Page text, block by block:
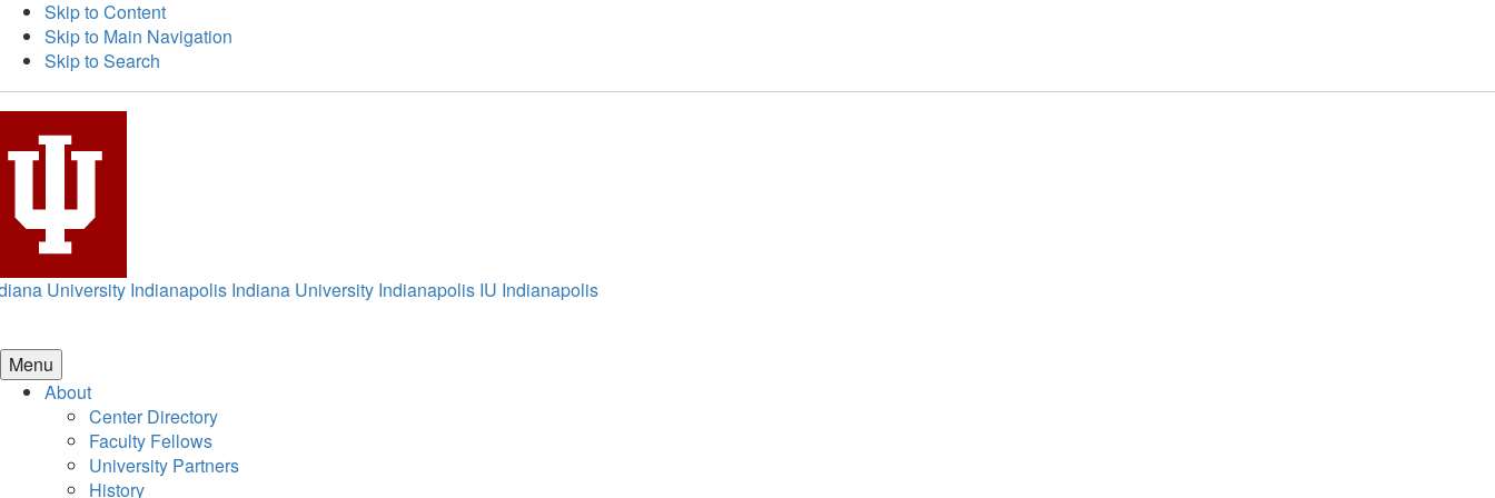
Skip to Content
Skip to Main Navigation
Skip to Search
University Indianapolis Indiana University Indianapolis IU Indianapolis
Menu
About
Center Directory
Faculty Fellows
University Partners
History